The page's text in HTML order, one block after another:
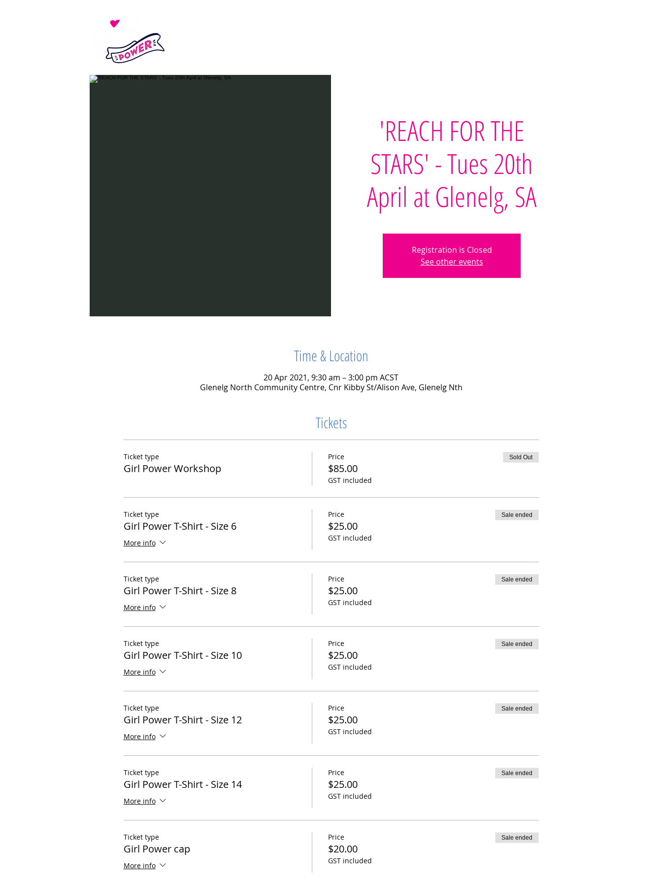
'REACH FOR THE
STARS' - Tues 20th
April at Glenelg, SA
Registration is Closed
See other events
Time & Location
20 Apr 2021, 9:30 am – 3:00 pm ACST
Glenelg North Community Centre, Cnr Kibby St/Alison Ave, Glenelg Nth
Tickets
Ticket type
Girl Power Workshop
Price
$85.00
GST included
Sold Out
Ticket type
Girl Power T-Shirt - Size 6
More info
Price
$25.00
GST included
Sale ended
Ticket type
Girl Power T-Shirt - Size 8
More info
Price
$25.00
GST included
Sale ended
Ticket type
Girl Power T-Shirt - Size 10
More info
Price
$25.00
GST included
Sale ended
Ticket type
Girl Power T-Shirt - Size 12
More info
Price
$25.00
GST included
Sale ended
Ticket type
Girl Power T-Shirt - Size 14
More info
Price
$25.00
GST included
Sale ended
Ticket type
Girl Power cap
More info
Price
$20.00
GST included
Sale ended